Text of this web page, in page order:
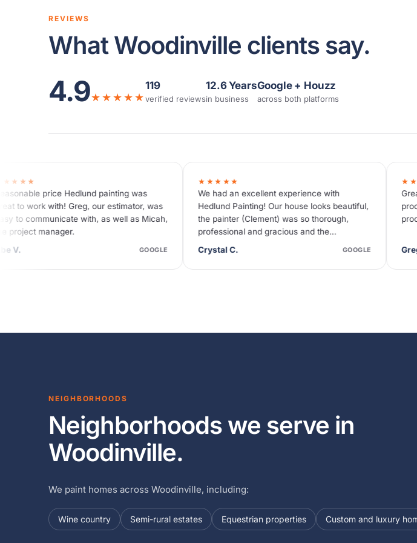
REVIEWS
What Woodinville clients say.
4.9★★★★★
119
verified reviews
12.6 Years
in business
Google + Houzz
across both platforms
was
was
well as Micah,
We had an excellent experience with
Hedlund Painting! Our house looks beautiful,
the painter (Clement) was so thorough,
professional and gracious and the
communications from the team were…
GOOGLE
Great price Great experience.
product! Communication
process was on point! Thanks!
NEIGHBORHOODS
Neighborhoods we serve in
Woodinville.
We paint homes across Woodinville, including:
Wine country Semi-rural estates Equestrian properties Custom and luxury